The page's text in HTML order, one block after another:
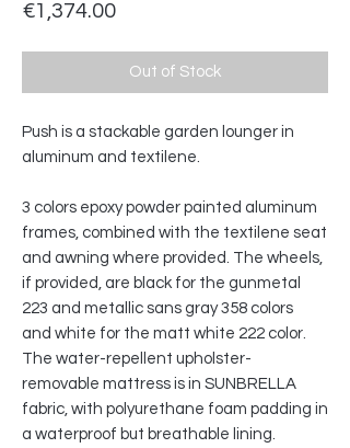
€1,374.00Price
Out of Stock
Push is a stackable garden lounger in
aluminum and textilene.‎
3 colors epoxy powder painted aluminum
frames, combined with the textilene seat
and awning where provided.‎ The wheels,
if provided, are black for the gunmetal
223 and metallic sans gray 358 colors
and white for the matt white 222 color.‎
The water-repellent upholster-
removable mattress is in SUNBRELLA
fabric, with polyurethane foam padding in
a waterproof but breathable lining.‎